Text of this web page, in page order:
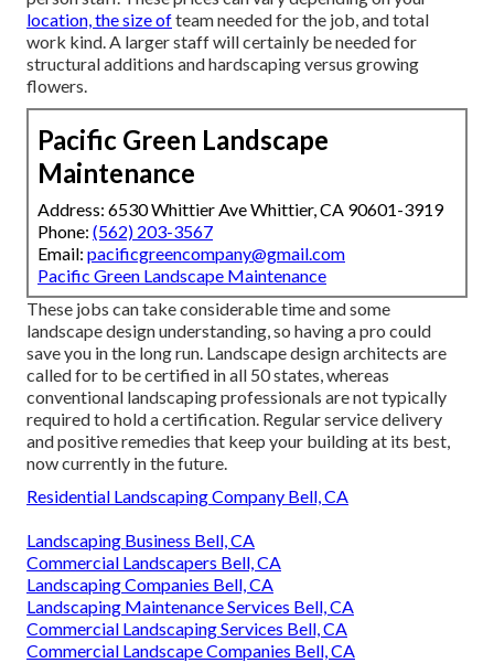
location, the size ofteam needed for the job, and total
work kind. A larger staff will certainly be needed for
structural additions and hardscaping versus growing
flowers.
Pacific Green Landscape
Maintenance
Address: 6530 Whittier Ave Whittier, CA 90601-3919
Phone: (562) 203-3567
Email: pacificgreencompany@gmail.com
Pacific Green Landscape Maintenance
These jobs can take considerable time and some
landscape design understanding, so having a pro could
save you in the long run. Landscape design architects are
called for to be certified in all 50 states, whereas
conventional landscaping professionals are not typically
required to hold a certification. Regular service delivery
and positive remedies that keep your building at its best,
now currently in the future.
Residential Landscaping Company Bell, CA
Landscaping Business Bell, CA
Commercial Landscapers Bell, CA
Landscaping Companies Bell, CA
Landscaping Maintenance Services Bell, CA
Commercial Landscaping Services Bell, CA
Commercial Landscape Companies Bell, CA